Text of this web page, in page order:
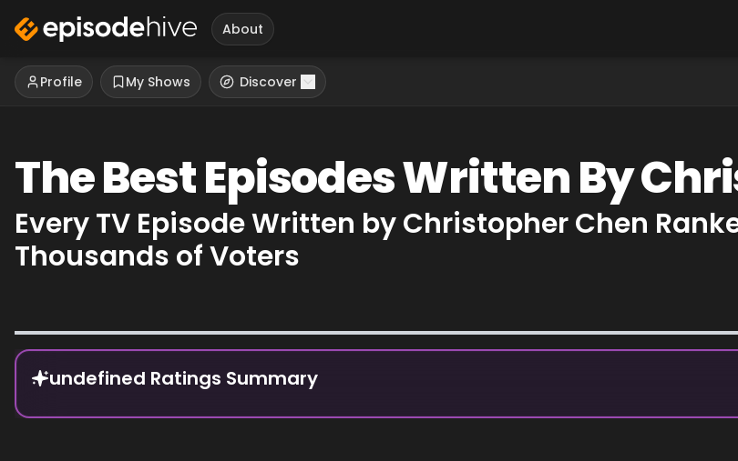
About
Profile My Shows Discover
The Best Episodes Written By
Every TV Episode Written by Christopher Chen
Thousands of Voters
Episode Rankings
undefined Ratings Summary